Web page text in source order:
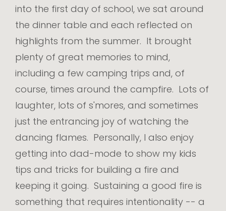
into the first day of school, we sat around
the dinner table and each reflected on
highlights from the summer. It brought
plenty of great memories to mind,
including a few camping trips and, of
course, times around the campfire. Lots of
laughter, lots of s'mores, and sometimes
just the entrancing joy of watching the
dancing flames. Personally, I also enjoy
getting into dad-mode to show my kids
tips and tricks for building a fire and
keeping it going. Sustaining a good fire is
something that requires intentionality -- a